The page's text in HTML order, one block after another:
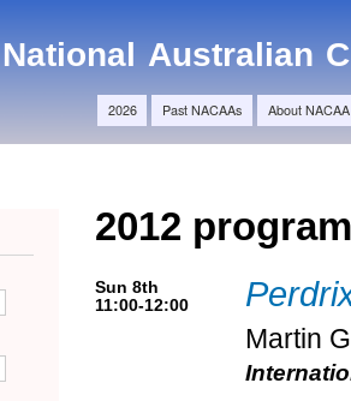
NACAA
National Australian
2026 Past NACAAs About NACAA
2012
Sun 8th
11:00-12:00
Martin